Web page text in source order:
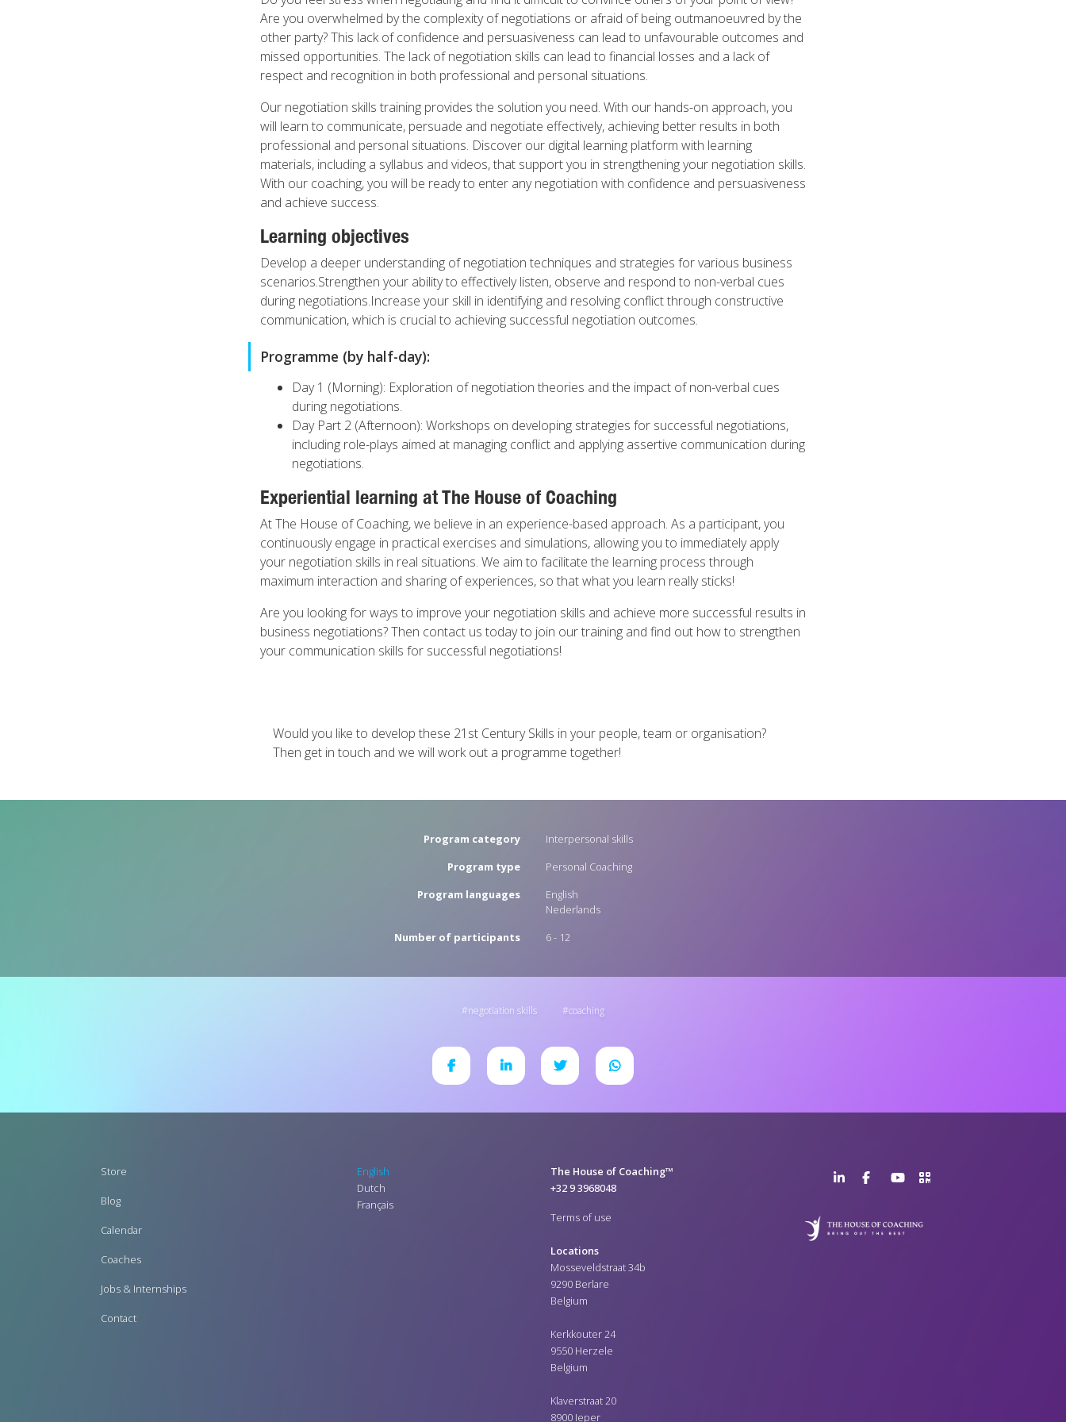
Are you overwhelmed by the complexity of negotiations or afraid of being outmanoeuvred by the
other party? This lack of confidence and persuasiveness can lead to unfavourable outcomes and
missed opportunities. The lack of negotiation skills can lead to financial losses and a lack of
respect and recognition in both professional and personal situations.
Our negotiation skills training provides the solution you need. With our hands-on approach, you
will learn to communicate, persuade and negotiate effectively, achieving better results in both
professional and personal situations. Discover our digital learning platform with learning
materials, including a syllabus and videos, that support you in strengthening your negotiation skills.
With our coaching, you will be ready to enter any negotiation with confidence and persuasiveness
and achieve success.
Learning objectives
Develop a deeper understanding of negotiation techniques and strategies for various business
scenarios.Strengthen your ability to effectively listen, observe and respond to non-verbal cues
during negotiations.Increase your skill in identifying and resolving conflict through constructive
communication, which is crucial to achieving successful negotiation outcomes.
Programme (by half-day):
Day 1 (Morning): Exploration of negotiation theories and the impact of non-verbal cues
during negotiations.
Day Part 2 (Afternoon): Workshops on developing strategies for successful negotiations,
including role-plays aimed at managing conflict and applying assertive communication during
negotiations.
Experiential learning at The House of Coaching
At The House of Coaching, we believe in an experience-based approach. As a participant, you
continuously engage in practical exercises and simulations, allowing you to immediately apply
your negotiation skills in real situations. We aim to facilitate the learning process through
maximum interaction and sharing of experiences, so that what you learn really sticks!
Are you looking for ways to improve your negotiation skills and achieve more successful results in
business negotiations? Then contact us today to join our training and find out how to strengthen
your communication skills for successful negotiations!
Would you like to develop these 21st Century Skills in your people, team or organisation?
Then get in touch and we will work out a programme together!
Program category
Interpersonal skills
Program type
Personal Coaching
Program languages
English
Nederlands
Number of participants
6 - 12
negotiation skills coaching
Footer
Store
Blog
Calendar
Coaches
Jobs & Internships
Contact
English
Dutch
Français
The House of Coaching™
+32 9 3968048
Terms of use
Locations
Mosseveldstraat 34b
9290 Berlare
Belgium
Kerkkouter 24
9550 Herzele
Belgium
Klaverstraat 20
8900 Ieper
PagePageChannel
QR